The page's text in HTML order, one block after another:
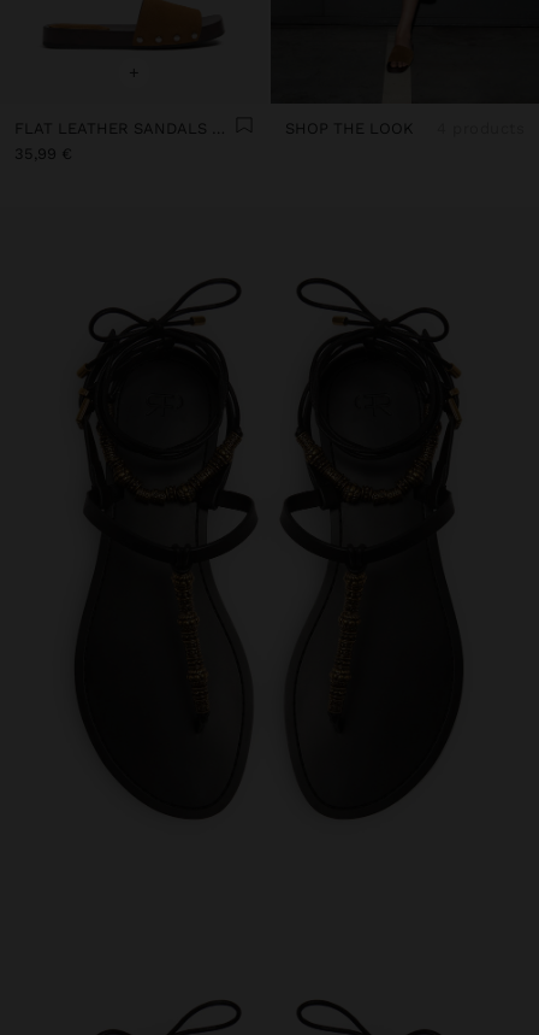
+
FLAT LEATHER SANDALS WITH WIDE STRAP
35,99 €
SHOP THE LOOK